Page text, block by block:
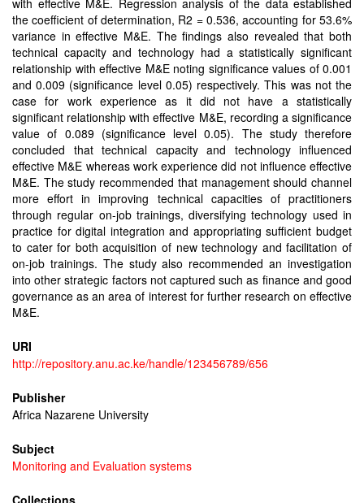
with effective M&E. Regression analysis of the data established
the coefficient of determination, R2 = 0.536, accounting for 53.6%
variance in effective M&E. The findings also revealed that both
technical capacity and technology had a statistically significant
relationship with effective M&E noting significance values of 0.001
and 0.009 (significance level 0.05) respectively. This was not the
case for work experience as it did not have a statistically
significant relationship with effective M&E, recording a significance
value of 0.089 (significance level 0.05). The study therefore
concluded that technical capacity and technology influenced
effective M&E whereas work experience did not influence effective
M&E. The study recommended that management should channel
more effort in improving technical capacities of practitioners
through regular on-job trainings, diversifying technology used in
practice for digital integration and appropriating sufficient budget
to cater for both acquisition of new technology and facilitation of
on-job trainings. The study also recommended an investigation
into other strategic factors not captured such as finance and good
governance as an area of interest for further research on effective
M&E.
URI
http://repository.anu.ac.ke/handle/123456789/656
Publisher
Africa Nazarene University
Subject
Monitoring and Evaluation systems
Collections